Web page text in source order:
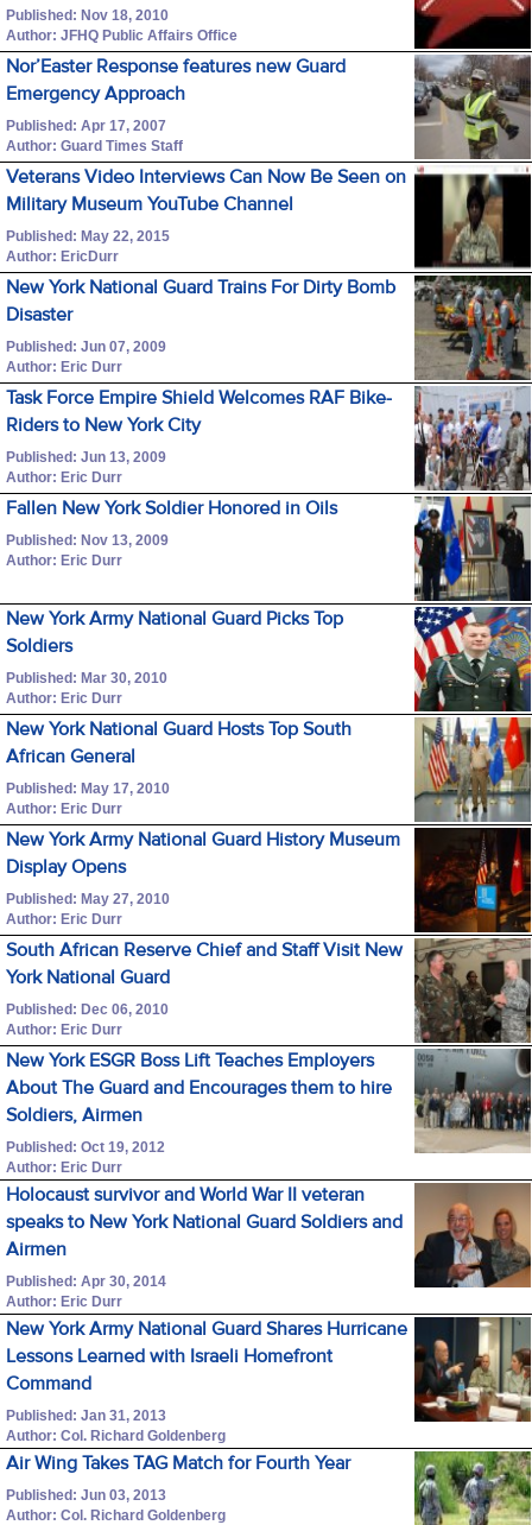
Published: Nov 18, 2010
Author: JFHQ Public Affairs Office
Nor’Easter Response features new Guard
Emergency Approach
Published: Apr 17, 2007
Author: Guard Times Staff
Veterans Video Interviews Can Now Be Seen on
Military Museum YouTube Channel
Published: May 22, 2015
Author: EricDurr
New York National Guard Trains For Dirty Bomb
Disaster
Published: Jun 07, 2009
Author: Eric Durr
Task Force Empire Shield Welcomes RAF Bike-
Riders to New York City
Published: Jun 13, 2009
Author: Eric Durr
Fallen New York Soldier Honored in Oils
Published: Nov 13, 2009
Author: Eric Durr
New York Army National Guard Picks Top
Soldiers
Published: Mar 30, 2010
Author: Eric Durr
New York National Guard Hosts Top South
African General
Published: May 17, 2010
Author: Eric Durr
New York Army National Guard History Museum
Display Opens
Published: May 27, 2010
Author: Eric Durr
South African Reserve Chief and Staff Visit New
York National Guard
Published: Dec 06, 2010
Author: Eric Durr
New York ESGR Boss Lift Teaches Employers
About The Guard and Encourages them to hire
Soldiers, Airmen
Published: Oct 19, 2012
Author: Eric Durr
Holocaust survivor and World War II veteran
speaks to New York National Guard Soldiers and
Airmen
Published: Apr 30, 2014
Author: Eric Durr
New York Army National Guard Shares Hurricane
Lessons Learned with Israeli Homefront
Command
Published: Jan 31, 2013
Author: Col. Richard Goldenberg
Air Wing Takes TAG Match for Fourth Year
Published: Jun 03, 2013
Author: Col. Richard Goldenberg